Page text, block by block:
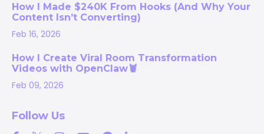
How I Made $240K From Hooks (And Why Your
Content Isn’t Converting)
Feb 16, 2026
How I Create Viral Room Transformation
Videos with OpenClaw🦞
Feb 09, 2026
Follow Us